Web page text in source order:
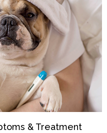
& Treatment